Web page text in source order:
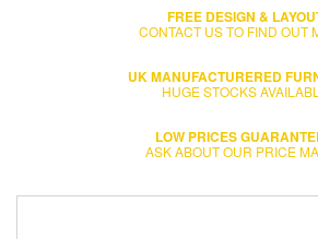
FREE DESIGN &
CONTACT US TO FIND OUT
UK MANUFACTURERED
HUGE STOCKS
LOW PRICES
ASK ABOUT OUR PRICE